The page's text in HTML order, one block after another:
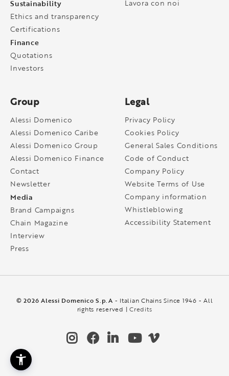
Sustainability
Ethics and transparency
Certifications
Finance
Quotations
Investors
Lavora con noi
Group
Alessi Domenico
Alessi Domenico Caribe
Alessi Domenico Group
Alessi Domenico Finance
Contact
Newsletter
Media
Brand Campaigns
Chain Magazine
Interview
Press
Legal
Privacy Policy
Cookies Policy
General Sales Conditions
Code of Conduct
Company Policy
Website Terms of Use
Company information
Whistleblowing
Accessibility Statement
© 2026 Alessi Domenico S.p.A - Italian Chains Since 1946 - All
rights reserved |Credits